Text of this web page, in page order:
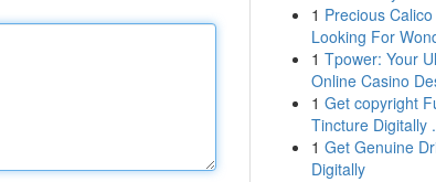
1 Precious
Looking For
1 Tpower: Your
Online Casino
1 Get copyright
Tincture Digitally
1 Get Genuine
Digitally